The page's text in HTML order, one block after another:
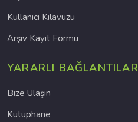
Kullanıcı Kılavuzu
Arşiv Kayıt Formu
YARARLI BAĞLANTILAR
Bize Ulaşın
Kütüphane